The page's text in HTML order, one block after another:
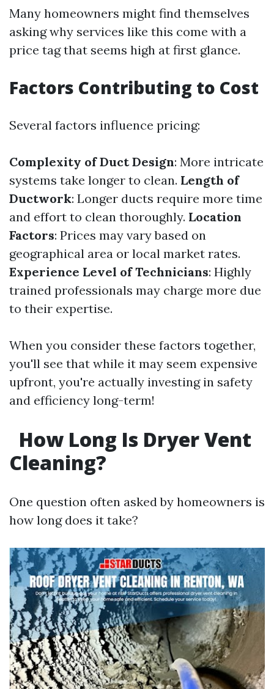
Many homeowners might find themselves
asking why services like this come with a
price tag that seems high at first glance.
Factors Contributing to Cost
Several factors influence pricing:
Complexity of Duct Design: More intricate
systems take longer to clean. Length of
Ductwork: Longer ducts require more time
and effort to clean thoroughly. Location
Factors: Prices may vary based on
geographical area or local market rates.
Experience Level of Technicians: Highly
trained professionals may charge more due
to their expertise.
When you consider these factors together,
you'll see that while it may seem expensive
upfront, you're actually investing in safety
and efficiency long-term!
How Long Is Dryer Vent
Cleaning?
One question often asked by homeowners is
how long does it take?